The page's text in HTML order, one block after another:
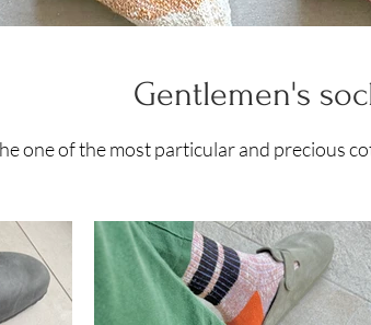
Gentlemen's
one of the most particular and precious